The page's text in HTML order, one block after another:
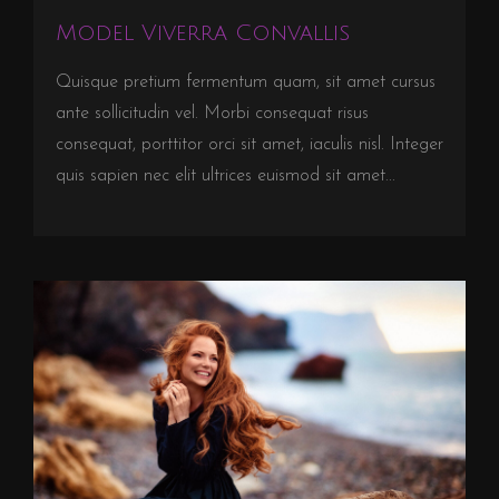
Model Viverra Convallis
Quisque pretium fermentum quam, sit amet cursus
ante sollicitudin vel. Morbi consequat risus
consequat, porttitor orci sit amet, iaculis nisl. Integer
quis sapien nec elit ultrices euismod sit amet...